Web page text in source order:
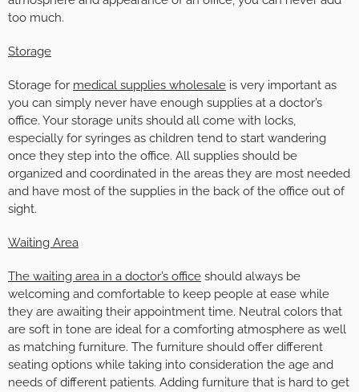
too much.
Storage
Storage for medical supplies wholesale is very important as
you can simply never have enough supplies at a doctor’s
office. Your storage units should all come with locks,
especially for syringes as children tend to start wandering
once they step into the office. All supplies should be
organized and coordinated in the areas they are most needed
and have most of the supplies in the back of the office out of
sight.
Waiting Area
The waiting area in a doctor’s office should always be
welcoming and comfortable to keep people at ease while
they are awaiting their appointment time. Neutral colors that
are soft in tone are ideal for a comforting atmosphere as well
as matching furniture. The furniture should offer different
seating options while taking into consideration the age and
needs of different patients. Adding furniture that is hard to get